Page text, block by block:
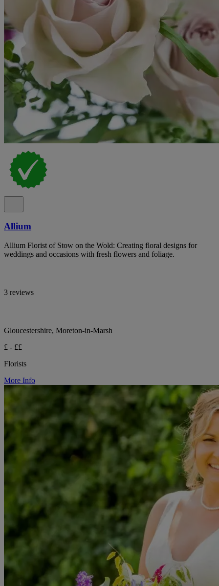
Allium
Allium Florist of Stow on the Wold: Creating floral designs for
weddings and occasions with fresh flowers and foliage.
3 reviews
Gloucestershire, Moreton-in-Marsh
£ - ££
Florists
More Info